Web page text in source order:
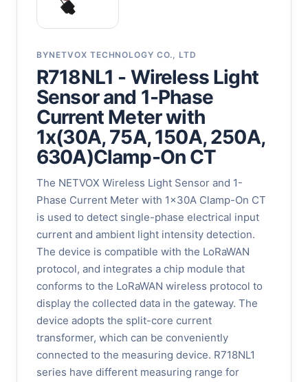
BYNETVOX TECHNOLOGY CO., LTD
R718NL1 - Wireless Light
Sensor and 1-Phase
Current Meter with
1x(30A, 75A, 150A, 250A,
630A)Clamp-On CT
The NETVOX Wireless Light Sensor and 1-
Phase Current Meter with 1x30A Clamp-On CT
is used to detect single-phase electrical input
current and ambient light intensity detection.
The device is compatible with the LoRaWAN
protocol, and integrates a chip module that
conforms to the LoRaWAN wireless protocol to
display the collected data in the gateway. The
device adopts the split-core current
transformer, which can be conveniently
connected to the measuring device. R718NL1
series have different measuring range for